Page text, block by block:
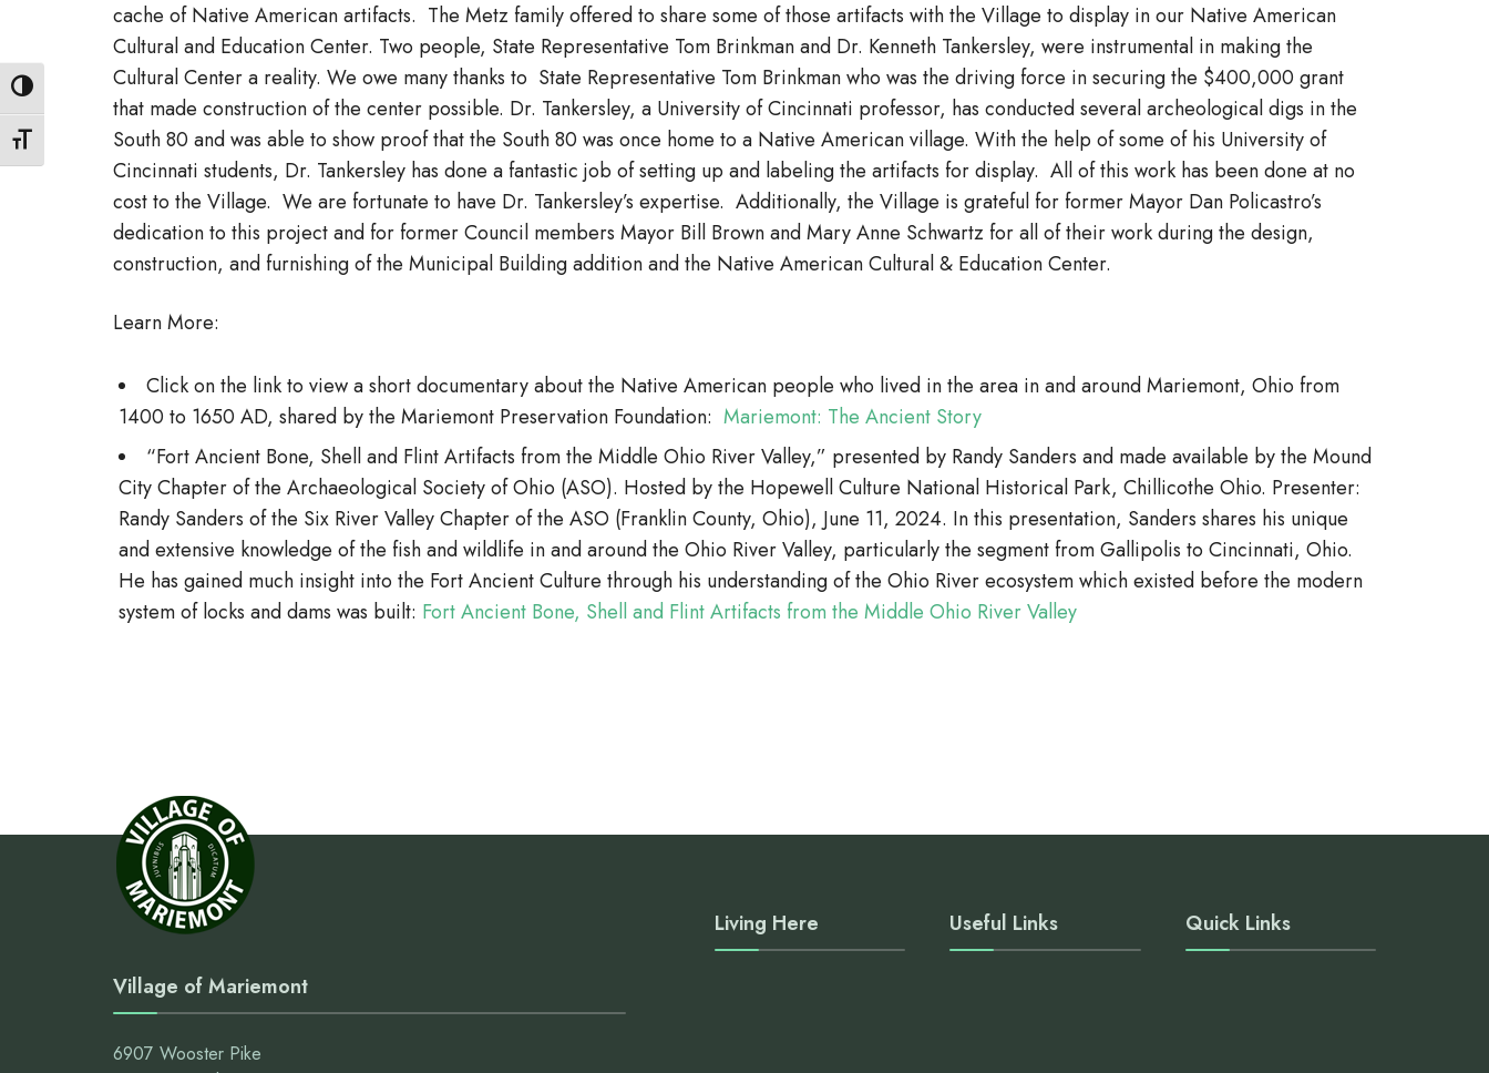
Toggle High Contrast
Toggle Font size
cache of Native American artifacts. The Metz family offered to share some of those artifacts with the Village to display in our Native American
Cultural and Education Center. Two people, State Representative Tom Brinkman and Dr. Kenneth Tankersley, were instrumental in making the
Cultural Center a reality. We owe many thanks to State Representative Tom Brinkman who was the driving force in securing the $400,000 grant
that made construction of the center possible. Dr. Tankersley, a University of Cincinnati professor, has conducted several archeological digs in the
South 80 and was able to show proof that the South 80 was once home to a Native American village. With the help of some of his University of
Cincinnati students, Dr. Tankersley has done a fantastic job of setting up and labeling the artifacts for display. All of this work has been done at no
cost to the Village. We are fortunate to have Dr. Tankersley’s expertise. Additionally, the Village is grateful for former Mayor Dan Policastro’s
dedication to this project and for former Council members Mayor Bill Brown and Mary Anne Schwartz for all of their work during the design,
construction, and furnishing of the Municipal Building addition and the Native American Cultural & Education Center.
Learn More:
Click on the link to view a short documentary about the Native American people who lived in the area in and around Mariemont, Ohio from
1400 to 1650 AD, shared by the Mariemont Preservation Foundation: Mariemont: The Ancient Story
“Fort Ancient Bone, Shell and Flint Artifacts from the Middle Ohio River Valley,” presented by Randy Sanders and made available by the Mound
City Chapter of the Archaeological Society of Ohio (ASO). Hosted by the Hopewell Culture National Historical Park, Chillicothe Ohio. Presenter:
Randy Sanders of the Six River Valley Chapter of the ASO (Franklin County, Ohio), June 11, 2024. In this presentation, Sanders shares his unique
and extensive knowledge of the fish and wildlife in and around the Ohio River Valley, particularly the segment from Gallipolis to Cincinnati, Ohio.
He has gained much insight into the Fort Ancient Culture through his understanding of the Ohio River ecosystem which existed before the modern
system of locks and dams was built: Fort Ancient Bone, Shell and Flint Artifacts from the Middle Ohio River Valley
Village of Mariemont
6907 Wooster Pike
Living Here Useful Links Quick Links